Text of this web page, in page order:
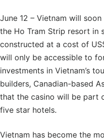
June 12 – Vietnam will
the Ho Tram Strip resort in
constructed at a cost of
will only be accessible to
investments in Vietnam’s
builders, Canadian-based
that the casino will be part
five star hotels.
Vietnam has become the